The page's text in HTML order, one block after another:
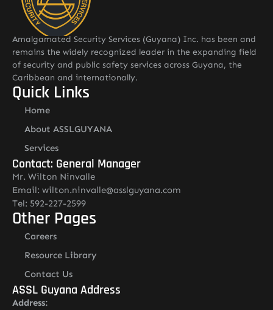
Amalgamated Security Services (Guyana) Inc. has been and
remains the widely recognized leader in the expanding field
of security and public safety services across Guyana, the
Caribbean and internationally.
Quick Links
Home
About ASSLGUYANA
Services
Contact: General Manager
Mr. Wilton Ninvalle
Email: wilton.ninvalle@asslguyana.com
Tel: 592-227-2599
Other Pages
Careers
Resource Library
Contact Us
ASSL Guyana Address
Address: